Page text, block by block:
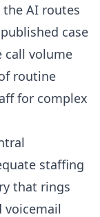
AI routes
published case
call volume
routine
for complex
staffing
that rings
voicemail